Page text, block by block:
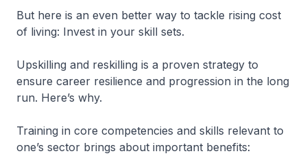
But here is an even better way to tackle rising cost
of living: Invest in your skill sets.
Upskilling and reskilling is a proven strategy to
ensure career resilience and progression in the long
run. Here’s why.
Training in core competencies and skills relevant to
one’s sector brings about important benefits: